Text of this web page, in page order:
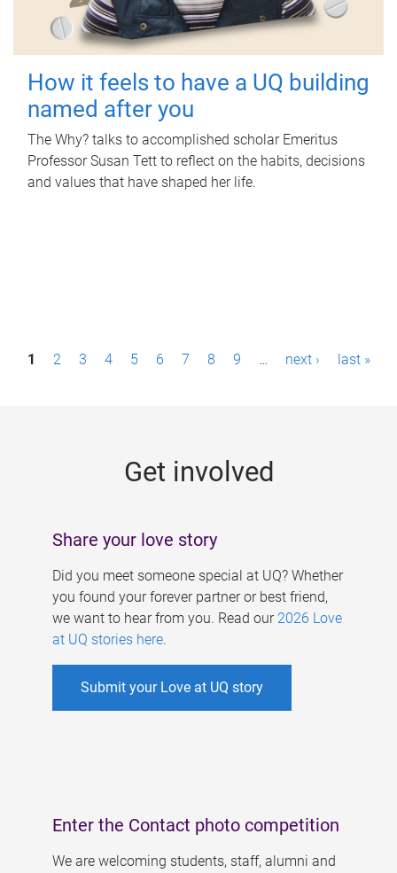
How it feels to have a UQ building
named after you
The Why? talks to accomplished scholar Emeritus
Professor Susan Tett to reflect on the habits, decisions
and values that have shaped her life.
P1 2 3 4 5 6 7 8 9 … next › last »
Get involved
Share your love story
Did you meet someone special at UQ? Whether
you found your forever partner or best friend,
we want to hear from you. Read our 2026 Love
at UQ stories here.
Submit your Love at UQ story
Enter the Contact photo competition
We are welcoming students, staff, alumni and